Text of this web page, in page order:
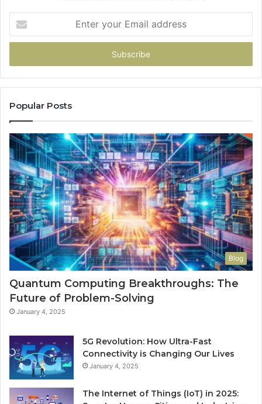
your
Email
Popular Posts
Blog
Quantum Computing Breakthroughs: The
Future of Problem-Solving
January 4, 2025
5G Revolution: How Ultra-Fast
Connectivity is Changing Our Lives
January 4, 2025
The Internet of Things (IoT) in 2025: